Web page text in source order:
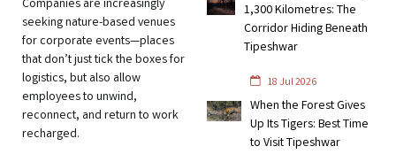
Companies are increasingly
seeking nature-based venues
for corporate events—places
that don’t just tick the boxes for
logistics, but also allow
employees to unwind,
reconnect, and return to work
recharged.
1,300 Kilometres: The
Corridor Hiding Beneath
Tipeshwar
18 Jul 2026
When the Forest Gives
Up Its Tigers: Best Time
to Visit Tipeshwar